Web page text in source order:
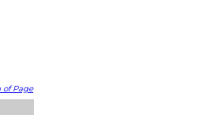
of Page